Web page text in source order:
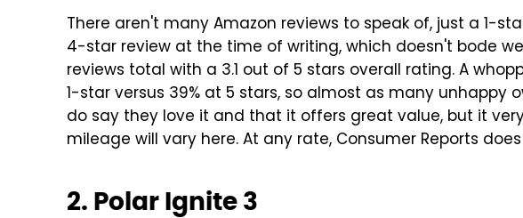
There aren't many Amazon reviews to speak of, just a 1-
4-star review at the time of writing, which doesn't bode
reviews total with a 3.1 out of 5 stars overall rating. A
1-star versus 39% at 5 stars, so almost as many unhappy
do say they love it and that it offers great value, but it
mileage will vary here. At any rate, Consumer Reports
2. Polar Ignite 3